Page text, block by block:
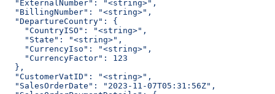
  "ExternalNumber": "<string>",
  "BillingNumber": "<string>",
  "DepartureCountry": {
    "CountryISO": "<string>",
    "State": "<string>",
    "CurrencyIso": "<string>",
    "CurrencyFactor": 123
  },
  "CustomerVatID": "<string>",
  "SalesOrderDate": "2023-11-07T05:31:56Z",